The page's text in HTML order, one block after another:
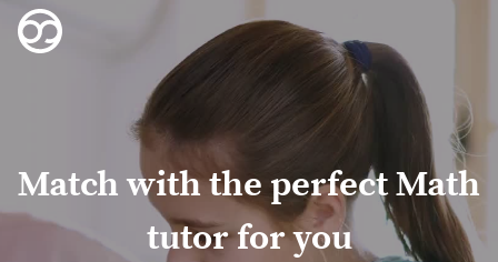
Match with the perfect Math
tutor for you